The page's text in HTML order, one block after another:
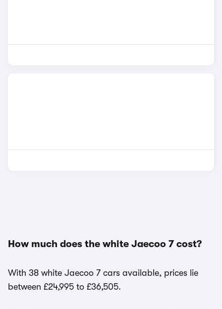
How much does the white Jaecoo 7 cost?
With 38 white Jaecoo 7 cars available, prices lie
between £24,995 to £36,505.